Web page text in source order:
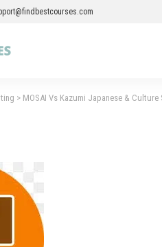
> MOSAI Vs Kazumi Japanese &